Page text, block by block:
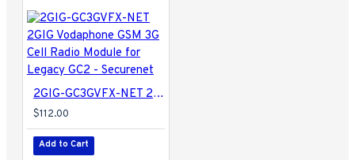
2GIG-GC3GVFX-NET 2GIG Vodaphone GSM 3G Cell Radio Module for Legacy GC2 - Securenet
$112.00
Add to Cart